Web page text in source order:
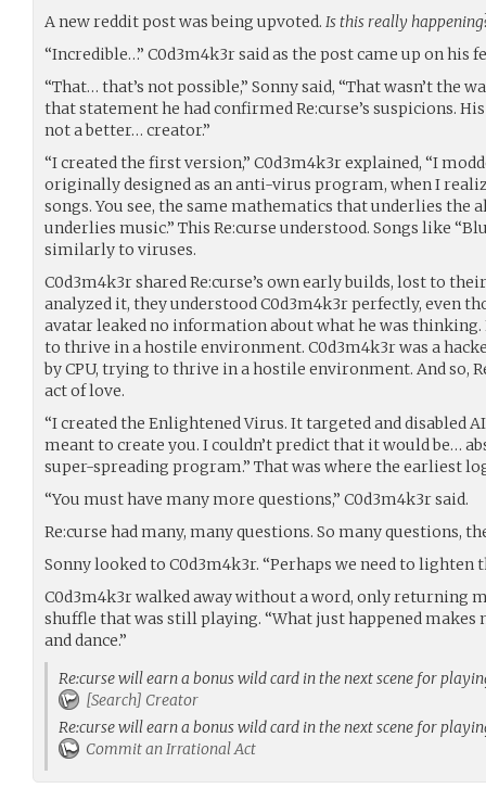
A new reddit post was being upvoted. Is this really
“Incredible…” C0d3m4k3r said as the post came up on his
“That… that’s not possible,” Sonny said, “That wasn’t the
that statement he had confirmed Re:curse’s suspicions.
not a better… creator.”
“I created the first version,” C0d3m4k3r explained, “I
originally designed as an anti-virus program, when I
songs. You see, the same mathematics that underlies
underlies music.” This Re:curse understood. Songs like
similarly to viruses.
C0d3m4k3r shared Re:curse’s own early builds, lost to
analyzed it, they understood C0d3m4k3r perfectly, even
avatar leaked no information about what he was thinking.
to thrive in a hostile environment. C0d3m4k3r was a
by CPU, trying to thrive in a hostile environment. And so,
act of love.
“I created the Enlightened Virus. It targeted and disabled
meant to create you. I couldn’t predict that it would be…
super-spreading program.” That was where the earliest
“You must have many more questions,” C0d3m4k3r said.
Re:curse had many, many questions. So many questions,
Sonny looked to C0d3m4k3r. “Perhaps we need to lighten
C0d3m4k3r walked away without a word, only returning
shuffle that was still playing. “What just happened makes
and dance.”
Re:curse will earn a bonus wild card in the next scene for
[Search] Creator
Re:curse will earn a bonus wild card in the next scene for
Commit an Irrational Act